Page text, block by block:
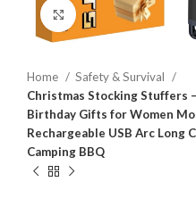
Click to enlarge
Home
Safety & Survival
Christmas Stocking Stuffers
Birthday Gifts for Women
Rechargeable USB Arc Long
Camping BBQ